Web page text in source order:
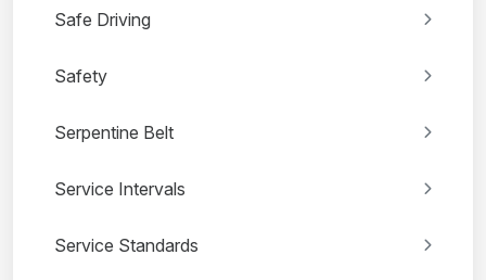
Safe Driving
Safety
Serpentine Belt
Service Intervals
Service Standards